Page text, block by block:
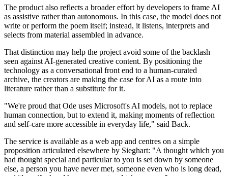
The product also reflects a broader effort by developers to frame AI
as assistive rather than autonomous. In this case, the model does not
write or perform the poem itself; instead, it listens, interprets and
selects from material assembled in advance.
That distinction may help the project avoid some of the backlash
seen against AI-generated creative content. By positioning the
technology as a conversational front end to a human-curated
archive, the creators are making the case for AI as a route into
literature rather than a substitute for it.
"We're proud that Ode uses Microsoft's AI models, not to replace
human connection, but to extend it, making moments of reflection
and self-care more accessible in everyday life," said Back.
The service is available as a web app and centres on a simple
proposition articulated elsewhere by Sieghart: "A thought which you
had thought special and particular to you is set down by someone
else, a person you have never met, someone even who is long dead,